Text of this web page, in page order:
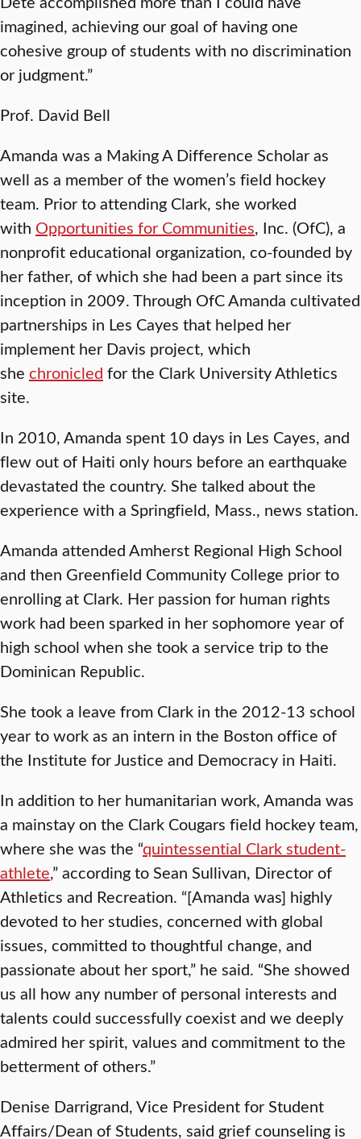
imagined, achieving our goal of having one
cohesive group of students with no discrimination
or judgment.”
Prof. David Bell
Amanda was a Making A Difference Scholar as
well as a member of the women’s field hockey
team. Prior to attending Clark, she worked
with Opportunities for Communities, Inc. (OfC), a
nonprofit educational organization, co-founded by
her father, of which she had been a part since its
inception in 2009. Through OfC Amanda cultivated
partnerships in Les Cayes that helped her
implement her Davis project, which
she chronicled for the Clark University Athletics
site.
In 2010, Amanda spent 10 days in Les Cayes, and
flew out of Haiti only hours before an earthquake
devastated the country. She talked about the
experience with a Springfield, Mass., news station.
Amanda attended Amherst Regional High School
and then Greenfield Community College prior to
enrolling at Clark. Her passion for human rights
work had been sparked in her sophomore year of
high school when she took a service trip to the
Dominican Republic.
She took a leave from Clark in the 2012-13 school
year to work as an intern in the Boston office of
the Institute for Justice and Democracy in Haiti.
In addition to her humanitarian work, Amanda was
a mainstay on the Clark Cougars field hockey team,
where she was the “quintessential Clark student-
athlete,” according to Sean Sullivan, Director of
Athletics and Recreation. “[Amanda was] highly
devoted to her studies, concerned with global
issues, committed to thoughtful change, and
passionate about her sport,” he said. “She showed
us all how any number of personal interests and
talents could successfully coexist and we deeply
admired her spirit, values and commitment to the
betterment of others.”
Denise Darrigrand, Vice President for Student
Affairs/Dean of Students, said grief counseling is